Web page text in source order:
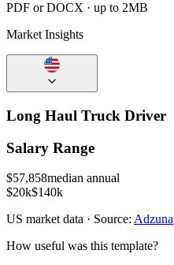
PDF or DOCX · up to 2MB
Market Insights
Long Haul Truck Driver
Salary Range
$57,858median annual
$20k$140k
US market data · Source: Adzuna
How useful was this template?